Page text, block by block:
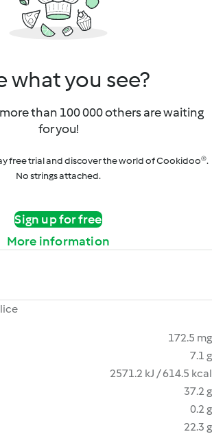
what you see?
than 100 000 others are waiting
for you!
free trial and discover the world of Cookidoo®.
No strings attached.
Sign up for free
More information
172.5 mg
7.1 g
2571.2 kJ / 614.5 kcal
37.2 g
0.2 g
22.3 g